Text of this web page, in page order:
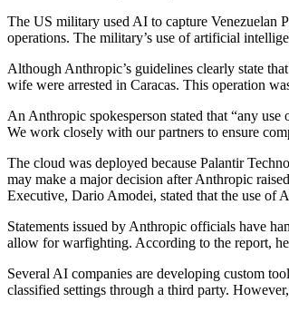
The US military used AI to capture Venezuelan
operations. The military’s use of artificial
Although Anthropic’s guidelines clearly state
wife were arrested in Caracas. This operation
An Anthropic spokesperson stated that “any
We work closely with our partners to ensure
The cloud was deployed because Palantir
may make a major decision after Anthropic
Executive, Dario Amodei, stated that the use of
Statements issued by Anthropic officials have
allow for warfighting. According to the report,
Several AI companies are developing custom
classified settings through a third party.